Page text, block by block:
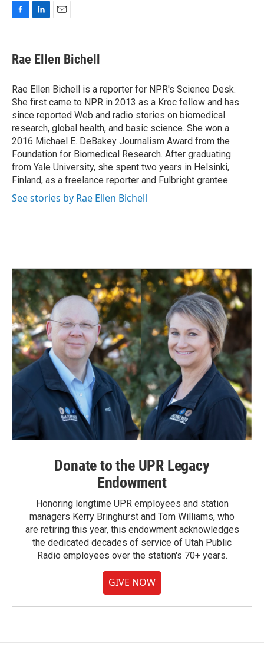
F
e
b
o
k
L
k
e
I
n
E
i
l
Rae Ellen Bichell
Rae Ellen Bichell is a reporter for NPR's Science Desk.
She first came to NPR in 2013 as a Kroc fellow and has
since reported Web and radio stories on biomedical
research, global health, and basic science. She won a
2016 Michael E. DeBakey Journalism Award from the
Foundation for Biomedical Research. After graduating
from Yale University, she spent two years in Helsinki,
Finland, as a freelance reporter and Fulbright grantee.
See stories by Rae Ellen Bichell
Donate to the UPR Legacy
Endowment
Honoring longtime UPR employees and station
managers Kerry Bringhurst and Tom Williams, who
are retiring this year, this endowment acknowledges
the dedicated decades of service of Utah Public
Radio employees over the station's 70+ years.
GIVE NOW